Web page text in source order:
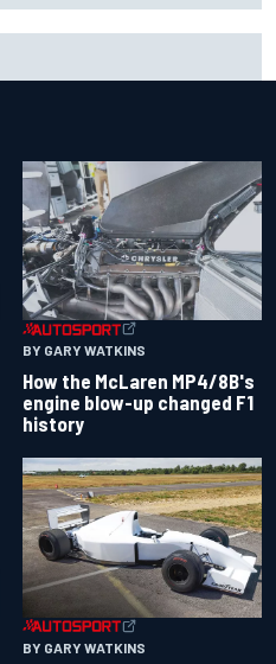
BY GARY WATKINS
How the McLaren MP4/8B's
engine blow-up changed F1
history
BY GARY WATKINS